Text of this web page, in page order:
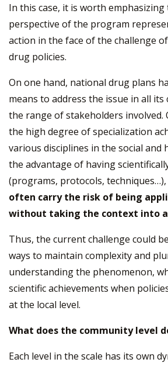
In this case, it is worth
perspective of the program
action in the face of the challenge
drug policies.
On one hand, national drug plans
means to address the issue in all
the range of stakeholders involved.
the high degree of specialization
various disciplines in the social and
the advantage of having
(programs, protocols, techniques…),
often carry the risk of being
without taking the context into
Thus, the current challenge could
ways to maintain complexity and
understanding the phenomenon,
scientific achievements when
at the local level.
What does the community level
Each level in the scale has its own